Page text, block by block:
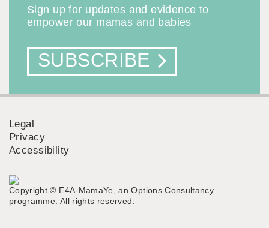
Sign up for updates and evidence to
empower our mamas and babies
SUBSCRIBE
FOOTER
Legal
Privacy
Accessibility
Copyright © E4A-MamaYe, an Options Consultancy
programme. All rights reserved.